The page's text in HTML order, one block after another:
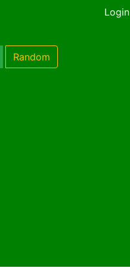
Login
Random